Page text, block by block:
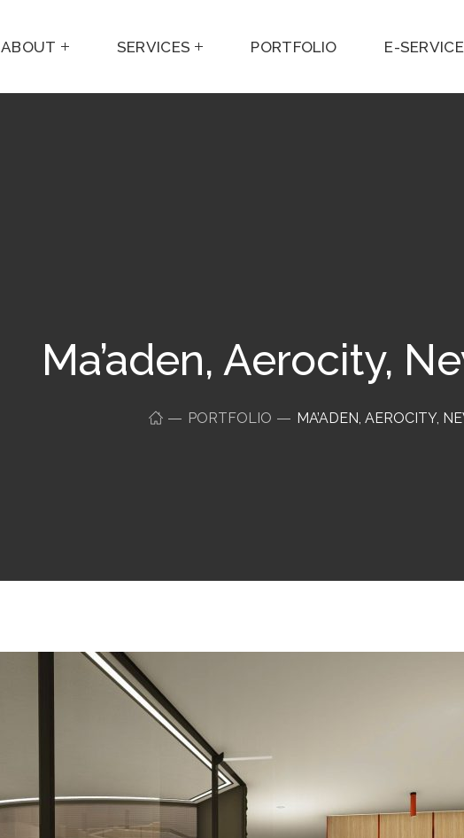
ABOUT SERVICES PORTFOLIO E-
Ma’aden, Aerocity,
PORTFOLIO MA’ADEN, AEROCITY,